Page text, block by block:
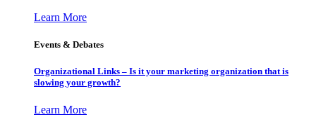
Learn More
Events & Debates
Organizational Links – Is it your marketing organization that is
slowing your growth?
Learn More